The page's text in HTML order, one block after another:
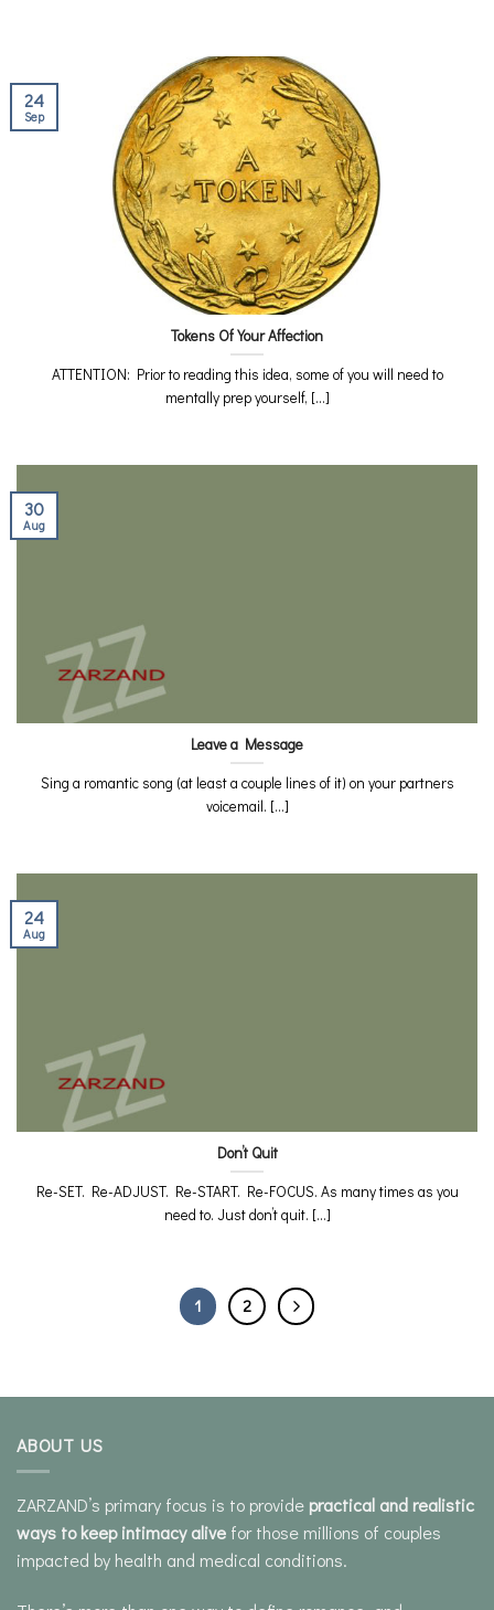
Tokens Of Your Affection
ATTENTION: Prior to reading this idea, some of you will need to
mentally prep yourself, [...]
24
Sep
Leave a Message
Sing a romantic song (at least a couple lines of it) on your partners
voicemail. [...]
30
Aug
Don’t Quit
Re-SET. Re-ADJUST. Re-START. Re-FOCUS. As many times as you
need to. Just don’t quit. [...]
24
Aug
1 2
ABOUT US
ZARZAND’s primary focus is to provide practical and realistic
ways to keep intimacy alive for those millions of couples
impacted by health and medical conditions.